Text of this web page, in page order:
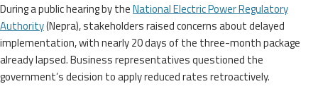
During a public hearing by theNational Electric Power Regulatory
Authority(Nepra), stakeholders raised concerns about delayed
implementation, with nearly 20 days of the three-month package
already lapsed. Business representatives questioned the
government’s decision to apply reduced rates retroactively.